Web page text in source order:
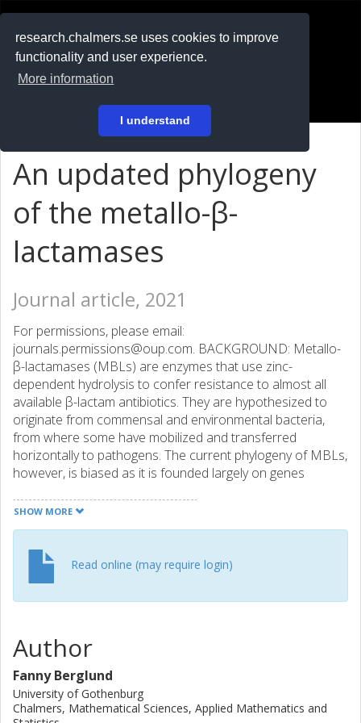
research.chalmers.se uses cookies to improve
functionality and user experience.
More information
I understand
På svenska
An updated phylogeny
of the metallo-β-
lactamases
Journal article, 2021
For permissions, please email:
journals.permissions@oup.com. BACKGROUND: Metallo-
β-lactamases (MBLs) are enzymes that use zinc-
dependent hydrolysis to confer resistance to almost all
available β-lactam antibiotics. They are hypothesized to
originate from commensal and environmental bacteria,
from where some have mobilized and transferred
horizontally to pathogens. The current phylogeny of MBLs,
however, is biased as it is founded largely on genes
is emphasized by recent findings of environmental MBLs
with new forms of zinc binding sites and atypical functional
to provide a more accurate view of their evolutionary
history. METHODS: We searched more than 16 terabases
of genomic and metagenomic data for MBLs of the three
known ones, were used to infer phylogenetic trees.
RESULTS: We identified 2290 unique MBL genes forming
817 gene families, of which 741 were previously
uncharacterized. MBLs from subclasses B1 and B3
SHOW MORE
Read online (may require login)
Author
Fanny Berglund
University of Gothenburg
Chalmers, Mathematical Sciences, Applied Mathematics and